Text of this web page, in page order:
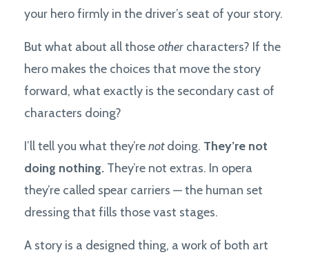
your hero firmly in the driver’s seat of your story.
But what about all thoseother characters? If the
hero makes the choices that move the story
forward, what exactly is the secondary cast of
characters doing?
I’ll tell you what they’renotdoing. They’re not
doing nothing. They’re not extras. In opera
they’re called spear carriers — the human set
dressing that fills those vast stages.
A story is a designed thing, a work of both art